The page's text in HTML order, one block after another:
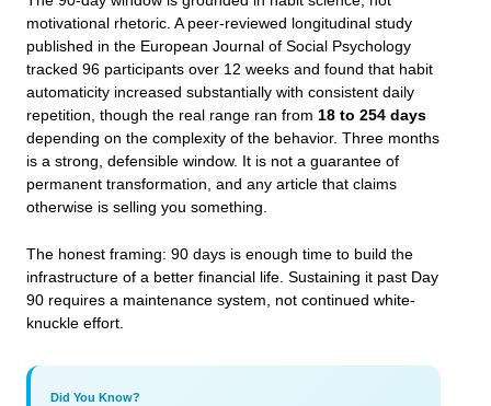
motivational rhetoric. A peer-reviewed longitudinal study
published in the European Journal of Social Psychology
tracked 96 participants over 12 weeks and found that habit
automaticity increased substantially with consistent daily
repetition, though the real range ran from 18 to 254 days
depending on the complexity of the behavior. Three months
is a strong, defensible window. It is not a guarantee of
permanent transformation, and any article that claims
otherwise is selling you something.
The honest framing: 90 days is enough time to build the
infrastructure of a better financial life. Sustaining it past Day
90 requires a maintenance system, not continued white-
knuckle effort.
Did You Know?